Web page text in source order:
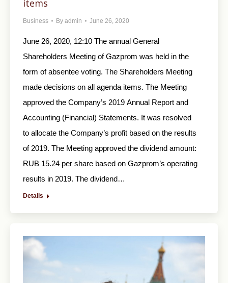
items
Business By admin June 26, 2020
June 26, 2020, 12:10 The annual General
Shareholders Meeting of Gazprom was held in the
form of absentee voting. The Shareholders Meeting
made decisions on all agenda items. The Meeting
approved the Company’s 2019 Annual Report and
Accounting (Financial) Statements. It was resolved
to allocate the Company’s profit based on the results
of 2019. The Meeting approved the dividend amount:
RUB 15.24 per share based on Gazprom’s operating
results in 2019. The dividend…
Details